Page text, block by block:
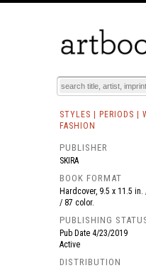
BOOKS
STYLES | PERIODS |
FASHION
PUBLISHER
SKIRA
BOOK FORMAT
Hardcover, 9.5 x 11.5
/ 87 color.
PUBLISHING
Pub Date 4/23/2019
Active
DISTRIBUTION